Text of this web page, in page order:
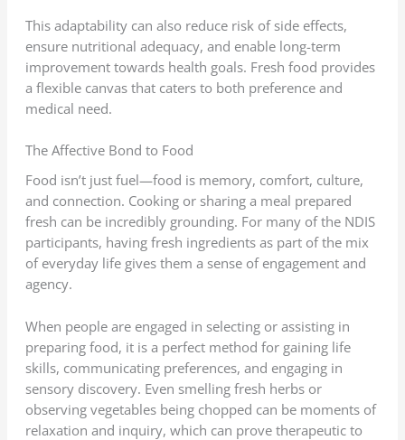
This adaptability can also reduce risk of side effects,
ensure nutritional adequacy, and enable long-term
improvement towards health goals. Fresh food provides
a flexible canvas that caters to both preference and
medical need.
The Affective Bond to Food
Food isn’t just fuel—food is memory, comfort, culture,
and connection. Cooking or sharing a meal prepared
fresh can be incredibly grounding. For many of the NDIS
participants, having fresh ingredients as part of the mix
of everyday life gives them a sense of engagement and
agency.
When people are engaged in selecting or assisting in
preparing food, it is a perfect method for gaining life
skills, communicating preferences, and engaging in
sensory discovery. Even smelling fresh herbs or
observing vegetables being chopped can be moments of
relaxation and inquiry, which can prove therapeutic to